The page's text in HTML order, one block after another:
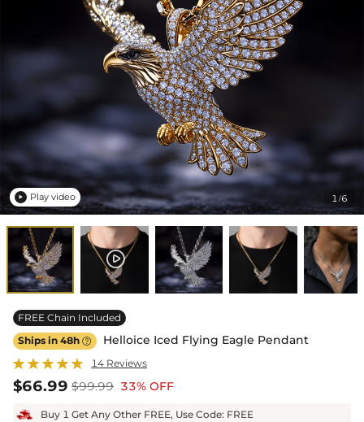
1/6
 Play video
FREE Chain Included
Ships in 48h  Helloice Iced Flying Eagle Pendant
14 Reviews
$66.99 $99.99 33% OFF
Buy 1 Get Any Other FREE, Use Code: FREE